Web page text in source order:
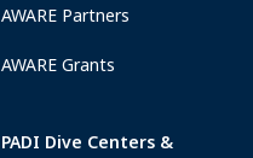
AWARE Partners
AWARE Grants
PADI Dive Centers &